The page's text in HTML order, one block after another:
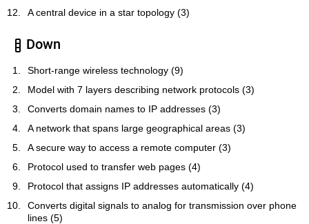
A central device in a star topology (3)
Down
Short-range wireless technology (9)
Model with 7 layers describing network protocols (3)
Converts domain names to IP addresses (3)
A network that spans large geographical areas (3)
A secure way to access a remote computer (3)
Protocol used to transfer web pages (4)
Protocol that assigns IP addresses automatically (4)
Converts digital signals to analog for transmission over phone
lines (5)